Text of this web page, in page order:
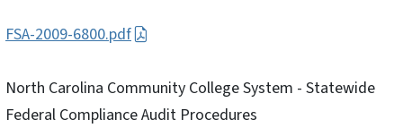
FSA-2009-6800.pdf
North Carolina Community College System - Statewide
Federal Compliance Audit Procedures